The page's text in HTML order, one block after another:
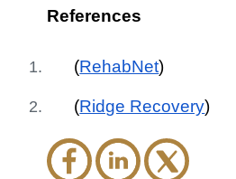
References
(RehabNet)
(Ridge Recovery)